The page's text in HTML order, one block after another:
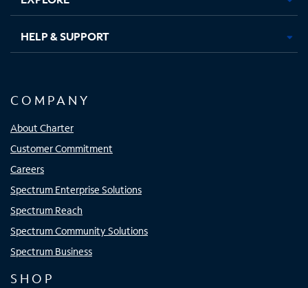
HELP & SUPPORT
COMPANY
About Charter
Customer Commitment
Careers
Spectrum Enterprise Solutions
Spectrum Reach
Spectrum Community Solutions
Spectrum Business
SHOP